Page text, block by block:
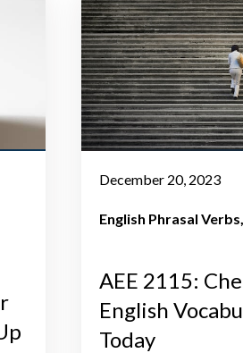
December 20, 2023
English Phrasal Verbs
AEE 2115:
English
Today